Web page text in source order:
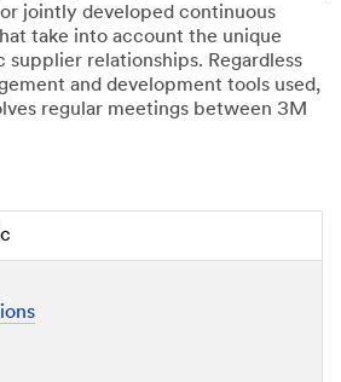
jointly developed continuous
take into account the unique
supplier relationships. Regardless
and development tools used,
regular meetings between 3M